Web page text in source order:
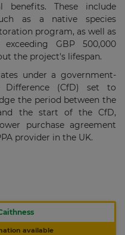
benefits. These include
as a native species
program, as well as
GBP 500,000
the project's lifespan.
under a government-
Difference (CfD) set to
the period between the
the start of the CfD,
purchase agreement
provider in the UK.
available